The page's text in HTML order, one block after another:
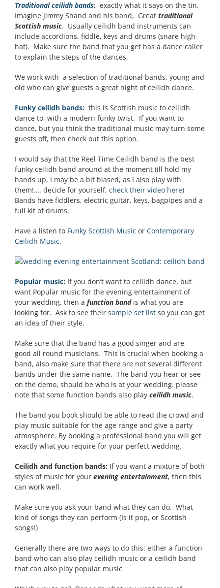
Traditional ceilidh bands; exactly what it says on the tin.
Imagine Jimmy Shand and his band, Great traditional
Scottish music. Usually ceilidh band instruments can
include accordions, fiddle, keys and drums (snare high
hat). Make sure the band that you get has a dance caller
to explain the steps of the dances.
We work with a selection of traditional bands, young and
old who can give guests a great night of ceilidh dance.
Funky ceilidh bands: this is Scottish music to ceilidh
dance to, with a modern funky twist. If you want to
dance, but you think the traditional music may turn some
guests off, then check out this option.
I would say that the Reel Time Ceilidh band is the best
funky ceilidh band around at the moment (ill hold my
hands up, I may be a bit biased, as I also play with
them!…. decide for yourself, check their video here)
Bands have fiddlers, electric guitar, keys, bagpipes and a
full kit of drums.
Have a listen to Funky Scottish Music or Contemporary
Ceilidh Music.
Popular music: If you don’t want to ceilidh dance, but
want Popular music for the evening entertainment of
your wedding, then a function bandis what you are
looking for. Ask to see their sample set list so you can get
an idea of their style.
Make sure that the band has a good singer and are
good all round musicians. This is crucial when booking a
band, also make sure that there are not several different
bands under the same name. The band you hear or see
on the demo, should be who is at your wedding. please
note that some function bands also play ceilidh music.
The band you book should be able to read the crowd and
play music suitable for the age range and give a party
atmosphere. By booking a professional band you will get
exactly what you require for your perfect wedding.
Ceilidh and function bands: If you want a mixture of both
styles of music for your evening entertainment, then this
can work well.
Make sure you ask your band what they can do. What
kind of songs they can perform (Is it pop, or Scottish
songs!)
Generally there are two ways to do this: either a function
band who can also play ceilidh music or a ceilidh band
that can also play popular music